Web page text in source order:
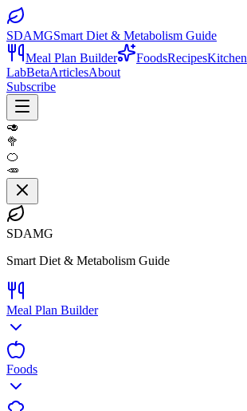
SDAMGSmart Diet & Metabolism Guide
Meal Plan Builder
FoodsRecipesKitchen
LabBetaArticlesAbout
Subscribe
🥑
🥦
🍊
🥕
SDAMG
Smart Diet & Metabolism Guide
Meal Plan Builder
Foods